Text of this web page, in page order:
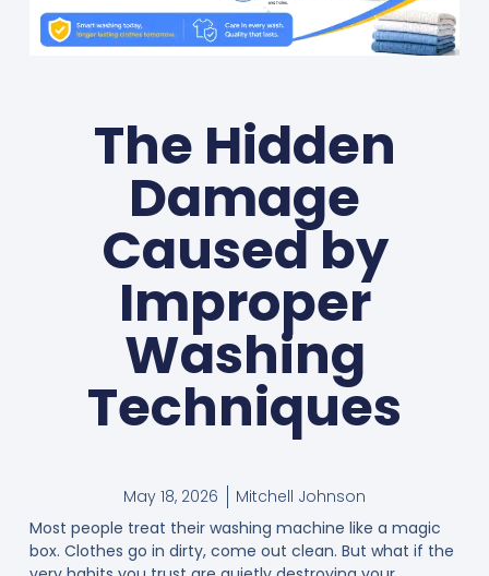
The Hidden
Damage
Caused by
Improper
Washing
Techniques
May 18, 2026
Mitchell Johnson
Most people treat their washing machine like a magic
box. Clothes go in dirty, come out clean. But what if the